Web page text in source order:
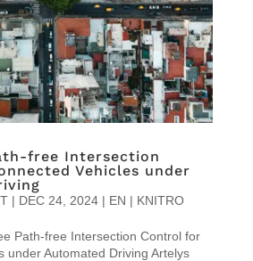
free Intersection
Vehicles under
| DEC 24, 2024| EN | KNITRO
Path-free Intersection Control for
under Automated Driving Artelys